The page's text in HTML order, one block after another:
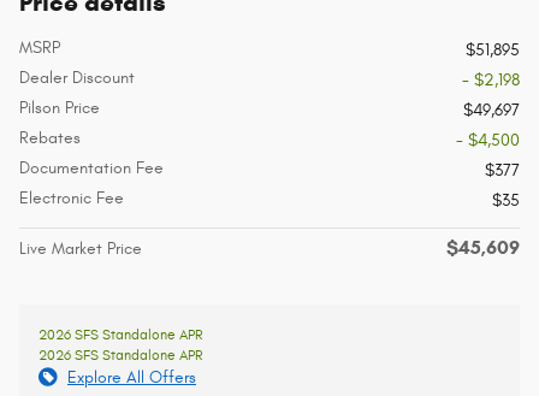
MSRP
$51,895
Dealer Discount
- $2,198
Pilson Price
$49,697
Rebates
- $4,500
Documentation Fee
$377
Electronic Fee
$35
Live Market Price $45,609
2026 SFS Standalone APR
2026 SFS Standalone APR
Explore All Offers